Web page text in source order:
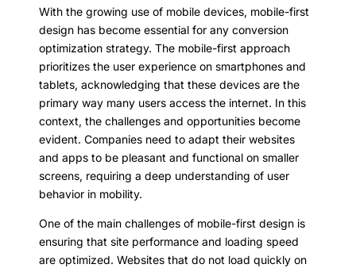
With the growing use of mobile devices, mobile-first
design has become essential for any conversion
optimization strategy. The mobile-first approach
prioritizes the user experience on smartphones and
tablets, acknowledging that these devices are the
primary way many users access the internet. In this
context, the challenges and opportunities become
evident. Companies need to adapt their websites
and apps to be pleasant and functional on smaller
screens, requiring a deep understanding of user
behavior in mobility.
One of the main challenges of mobile-first design is
ensuring that site performance and loading speed
are optimized. Websites that do not load quickly on